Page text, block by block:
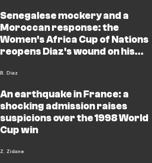
Senegalese mockery and a
Moroccan response: the
Women's Africa Cup of Nations
reopens Diaz's wound on his
B. Diaz
An earthquake in France: a
shocking admission raises
suspicions over the 1998 World
Cup win
Z. Zidane